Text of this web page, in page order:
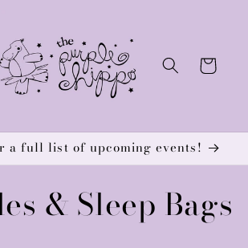
Cart
a full list of upcoming events!
& Sleep Bags